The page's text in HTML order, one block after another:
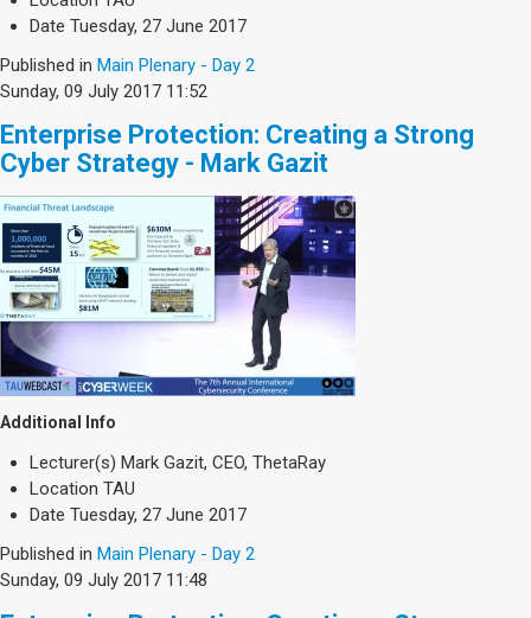
Date Tuesday, 27 June 2017
Published in Main Plenary - Day 2
Sunday, 09 July 2017 11:52
Enterprise Protection: Creating a Strong
Cyber Strategy - Mark Gazit
Additional Info
Lecturer(s) Mark Gazit, CEO, ThetaRay
Location TAU
Date Tuesday, 27 June 2017
Published in Main Plenary - Day 2
Sunday, 09 July 2017 11:48